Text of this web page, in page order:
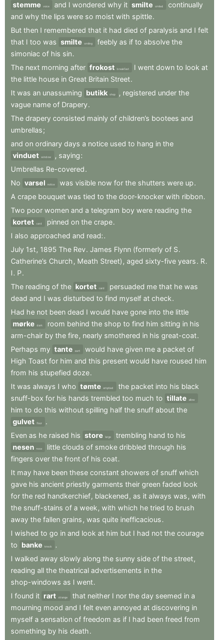
stemme
voice and I wondered why it smilte smiled
continually
and why the lips were so moist with spittle.
But then I remembered that it had died of paralysis and I felt
that I too was smilte smiling feebly as if to absolve the
simoniac of his sin.
The next morning after frokost breakfast I went down to look at
the little house in Great Britain Street.
It was an unassuming butikk shop , registered under the
vague name of Drapery.
The drapery consisted mainly of children’s bootees and
umbrellas;
and on ordinary days a notice used to hang in the
vinduet
window , saying:
Umbrellas Re-covered.
No varsel notice was visible now for the shutters were up.
A crape bouquet was tied to the door-knocker with ribbon.
Two poor women and a telegram boy were reading the
kortet
card pinned on the crape.
I also approached and read:.
July 1st, 1895 The Rev. James Flynn (formerly of S.
Catherine’s Church , Meath Street) , aged sixty-five years. R.
I. P.
The reading of the kortet card persuaded me that he was
dead and I was disturbed to find myself at check.
Had he not been dead I would have gone into the little
mørke
dark room behind the shop to find him sitting in his
arm-chair by the fire, nearly smothered in his great-coat.
Perhaps my tante aunt would have given me a packet of
High Toast for him and this present would have roused him
from his stupefied doze.
It was always I who tømte emptied the packet into his black
snuff-box for his hands trembled too much to tillate allow
him to do this without spilling half the snuff about the
gulvet
floor
.
Even as he raised his store large trembling hand to his
nesen
nose little clouds of smoke dribbled through his
fingers over the front of his coat.
It may have been these constant showers of snuff which
gave his ancient priestly garments their green faded look
for the red handkerchief, blackened , as it always was , with
the snuff-stains of a week , with which he tried to brush
away the fallen grains , was quite inefficacious.
I wished to go in and look at him but I had not the courage
to banke knock
.
I walked away slowly along the sunny side of the street,
reading all the theatrical advertisements in the
shop-windows as I went.
I found it rart strange that neither I nor the day seemed in a
mourning mood and I felt even annoyed at discovering in
myself a sensation of freedom as if I had been freed from
something by his death.